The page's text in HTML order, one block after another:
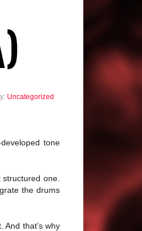
Uncategorized
tone
one.
the drums
And that’s why